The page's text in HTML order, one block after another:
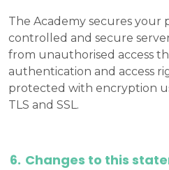
The Academy secures your
controlled and secure
from unauthorised access
authentication and access
protected with encryption
TLS and SSL.
Changes to this